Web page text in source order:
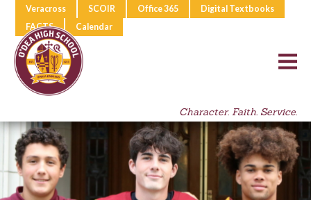
Veracross SCOIR Office 365
Digital Textbooks
FACTS
Calendar
Character. Faith. Service.